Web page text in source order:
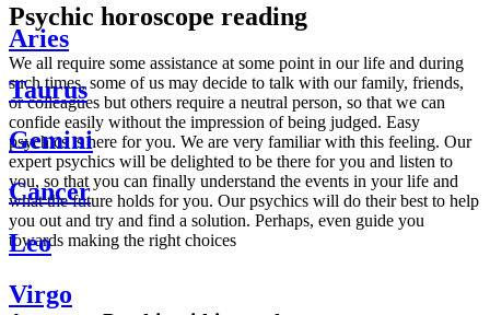
Psychic horoscope reading
We all require some assistance at some point in our life and during
such times, some of us may decide to talk with our family, friends,
or colleagues but others require a neutral person, so that we can
confide easily without the impression of being judged. Easy
psychics is here for you. We are very familiar with this feeling. Our
expert psychics will be delighted to be there for you and listen to
you, so that you can finally understand the events in your life and
what the future holds for you. Our psychics will do their best to help
you out and try and find a solution. Perhaps, even guide you
towards making the right choices
Aries
Taurus
Gemini
Cancer
Leo
Virgo